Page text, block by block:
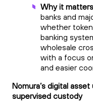
Why it
banks and
whether
banking
wholesale
with a focus
and easier
Nomura’s digital
supervised custody